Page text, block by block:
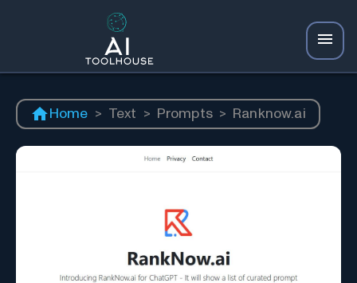
Home > Text > Prompts > Ranknow.ai